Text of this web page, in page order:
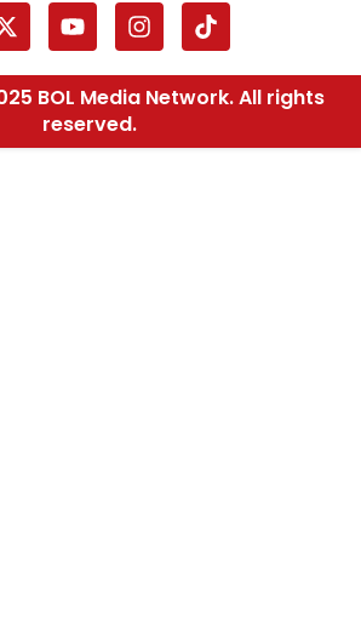
BOL Media Network. All rights
reserved.